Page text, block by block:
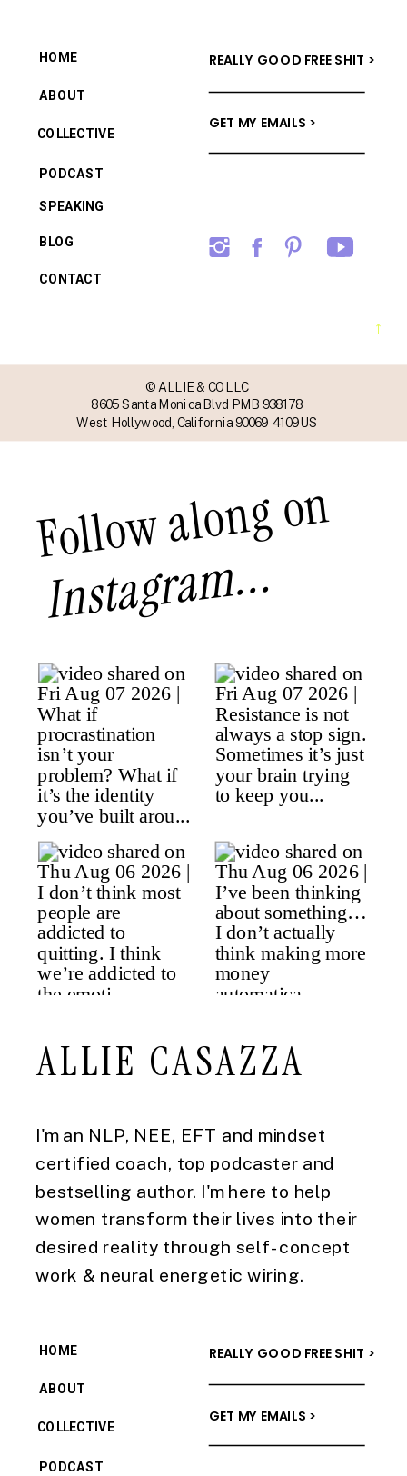
→
BLOG
PODCAST
COLLECTIVE
ABOUT
HOME
GET MY EMAILS >
REALLY GOOD FREE SHIT >
CONTACT
SPEAKING
© ALLIE & CO LLC
8605 Santa Monica Blvd PMB 938178
West Hollywood, California 90069-4109 US
I'm an NLP, NEE, EFT and mindset
certified coach, top podcaster and
bestselling author. I'm here to help
women transform their lives into their
desired reality through self-concept
work & neural energetic wiring.
ALLIE CASAZZA
PODCAST
COLLECTIVE
ABOUT
HOME
GET MY EMAILS >
REALLY GOOD FREE SHIT >
Follow along on
Instagram...